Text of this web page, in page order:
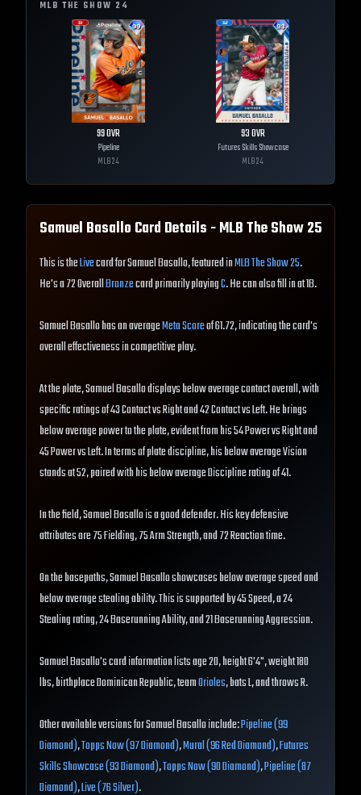
MLB THE SHOW 24
99OVR
Pipeline
MLB24
93OVR
Futures Skills Showcase
MLB24
Samuel Basallo Card Details - MLB The Show25
This is theLivecard for Samuel Basallo, featured inMLB The Show 25.
He's a 72 OverallBronzecard primarily playingC. He can also fill in at 1B.
Samuel Basallo has an averageMeta Scoreof 61.72, indicating the card's
overall effectiveness in competitive play.
At the plate, Samuel Basallo displays below average contact overall, with
specific ratings of 43 Contact vs Right and 42 Contact vs Left. He brings
below average power to the plate, evident from his 54 Power vs Right and
45 Power vs Left. In terms of plate discipline, his below average Vision
stands at 52, paired with his below average Discipline rating of 41.
In the field, Samuel Basallo is a good defender. His key defensive
attributes are 75 Fielding, 75 Arm Strength, and 72 Reaction time.
On the basepaths, Samuel Basallo showcases below average speed and
below average stealing ability. This is supported by 45 Speed, a 24
Stealing rating, 24 Baserunning Ability, and 21 Baserunning Aggression.
Samuel Basallo's card information lists age 20, height 6'4", weight 180
lbs, birthplace Dominican Republic, teamOrioles, bats L, and throws R.
Other available versions for Samuel Basallo include:Pipeline (99
Diamond),Topps Now (97 Diamond),Mural (96 Red Diamond),Futures
Skills Showcase (93 Diamond),Topps Now (90 Diamond),Pipeline (87
Diamond),Live (76 Silver).